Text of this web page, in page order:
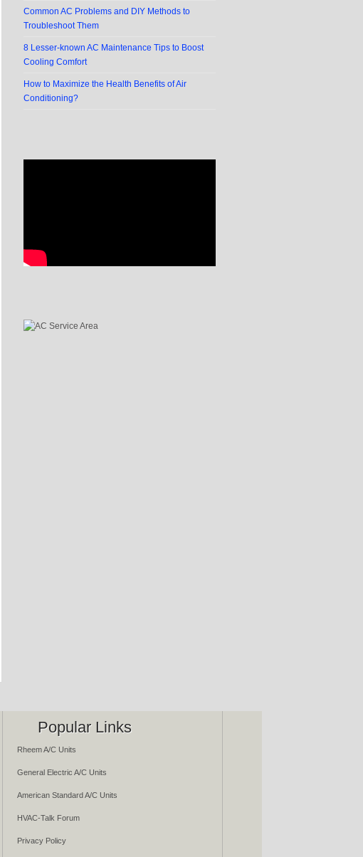
Common AC Problems and DIY Methods to
Troubleshoot Them
8 Lesser-known AC Maintenance Tips to Boost
Cooling Comfort
How to Maximize the Health Benefits of Air
Conditioning?
Popular Links
Rheem A/C Units
General Electric A/C Units
American Standard A/C Units
HVAC-Talk Forum
Privacy Policy